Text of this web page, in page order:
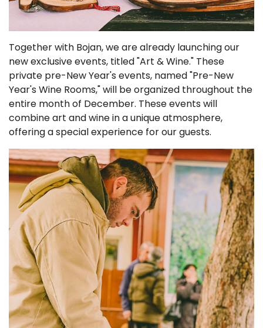
Together with Bojan, we are already launching our
new exclusive events, titled "Art & Wine." These
private pre-New Year's events, named "Pre-New
Year's Wine Rooms," will be organized throughout the
entire month of December. These events will
combine art and wine in a unique atmosphere,
offering a special experience for our guests.